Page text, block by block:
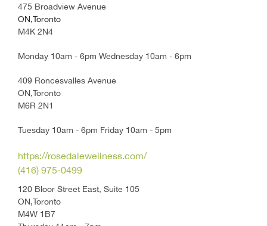
475 Broadview Avenue
ON,Toronto
M4K 2N4
Monday 10am - 6pm Wednesday 10am - 6pm
409 Roncesvalles Avenue
ON,Toronto
M6R 2N1
Tuesday 10am - 6pm Friday 10am - 5pm
https://rosedalewellness.com/
(416) 975-0499
120 Bloor Street East, Suite 105
ON,Toronto
M4W 1B7